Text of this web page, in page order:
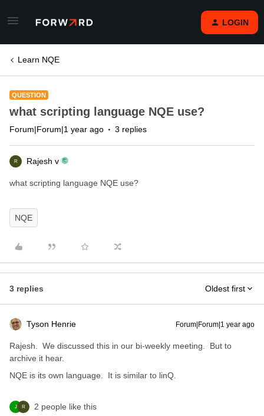
LOGIN
Learn NQE
QUESTION
what scripting language NQE use?
Forum|Forum|1 year ago 3 replies
R Rajesh v
what scripting language NQE use?
NQE
3 replies Oldest first
Tyson Henrie Forum|Forum|1 year ago
Rajesh. We discussed this in our bi-weekly meeting. But to
archive it hear.
NQE is its own language. It is similar to linQ.
J R 2 people like this